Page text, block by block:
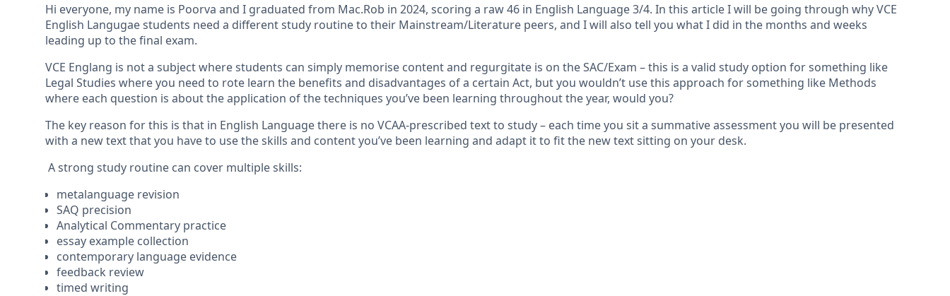
Hi everyone, my name is Poorva and I graduated from Mac.Rob in 2024, scoring a raw 46 in English Language 3/4. In this article I will be going through why VCE
English Langugae students need a different study routine to their Mainstream/Literature peers, and I will also tell you what I did in the months and weeks
leading up to the final exam.
VCE Englang is not a subject where students can simply memorise content and regurgitate is on the SAC/Exam – this is a valid study option for something like
Legal Studies where you need to rote learn the benefits and disadvantages of a certain Act, but you wouldn’t use this approach for something like Methods
where each question is about the application of the techniques you’ve been learning throughout the year, would you?
The key reason for this is that in English Language there is no VCAA-prescribed text to study – each time you sit a summative assessment you will be presented
with a new text that you have to use the skills and content you’ve been learning and adapt it to fit the new text sitting on your desk.
A strong study routine can cover multiple skills:
metalanguage revision
SAQ precision
Analytical Commentary practice
essay example collection
contemporary language evidence
feedback review
timed writing